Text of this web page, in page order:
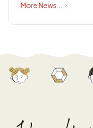
More News...